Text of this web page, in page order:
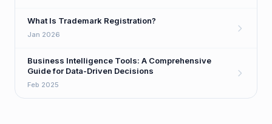
What Is Trademark Registration?
Jan 2026
Business Intelligence Tools: A Comprehensive
Guide for Data-Driven Decisions
Feb 2025